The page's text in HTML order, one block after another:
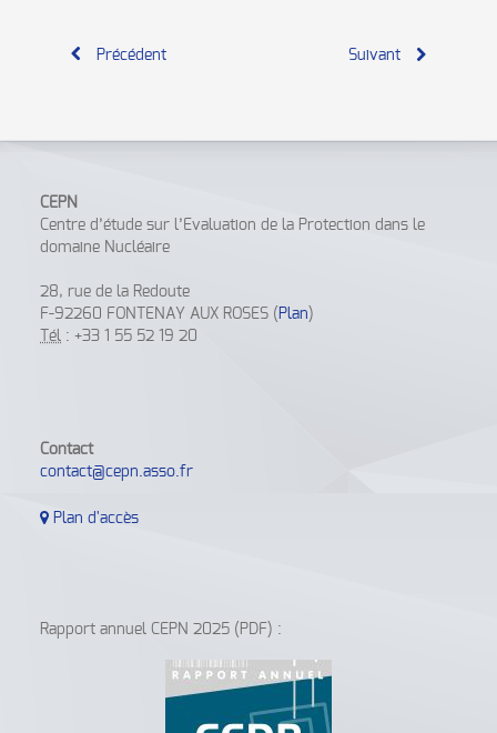
Précédent Suivant
CEPN
Centre d’étude sur l’Evaluation de la Protection dans le
domaine Nucléaire
28, rue de la Redoute
F-92260 FONTENAY AUX ROSES ( Plan )
Tél : +33 1 55 52 19 20
Contact
contact@cepn.asso.fr
Plan d'accès
Rapport annuel CEPN 2025 (PDF) :